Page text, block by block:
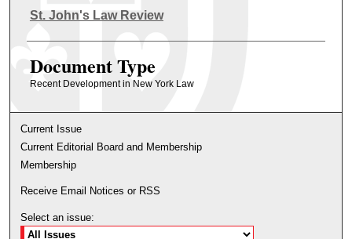
Authors
St. John's Law Review
Document Type
Recent Development in New York Law
Current Issue
Current Editorial Board and Membership
Membership
Receive Email Notices or RSS
Select an issue: